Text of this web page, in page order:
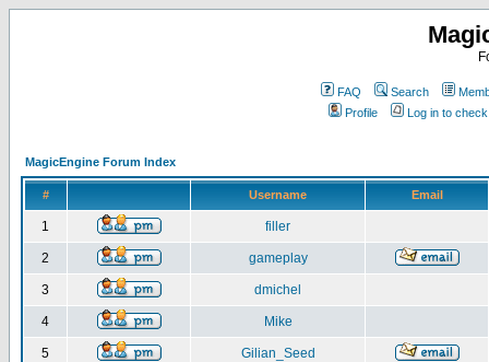
FAQ Search
Profile
Log in to
MagicEngine Forum Index
# Username Email
1 filler
2 gameplay
3 dmichel
4 Mike
5 Gilian_Seed